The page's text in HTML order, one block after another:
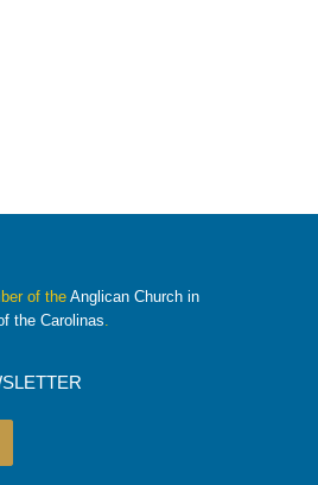
of theAnglican Church in
the Carolinas.